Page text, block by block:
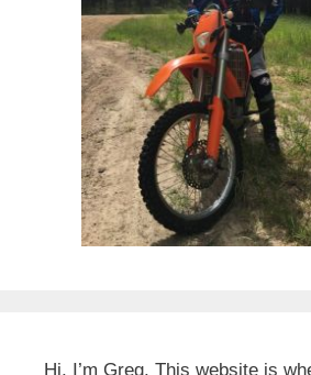
Hi, I’m Greg. This website is